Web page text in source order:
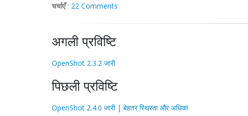
चर्चाएँ: 22 Comments
अगली प्रविष्टि
OpenShot 2.3.2 जारी
पिछली प्रविष्टि
OpenShot 2.4.0 जारी | बेहतर स्थिरता और अधिक!